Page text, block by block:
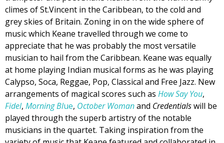
climes of St.Vincent in the Caribbean, to the cold and
grey skies of Britain. Zoning in on the wide sphere of
music which Keane travelled through we come to
appreciate that he was probably the most versatile
musician to hail from the Caribbean. Keane was equally
at home playing Indian musical forms as he was playing
Calypso, Soca, Reggae, Pop, Classical and Free Jazz. New
arrangements of magical scores such as How Say You,
Fidel, Morning Blue, October Womanand Credentialswill be
played through the superb artistry of the notable
musicians in the quartet. Taking inspiration from the